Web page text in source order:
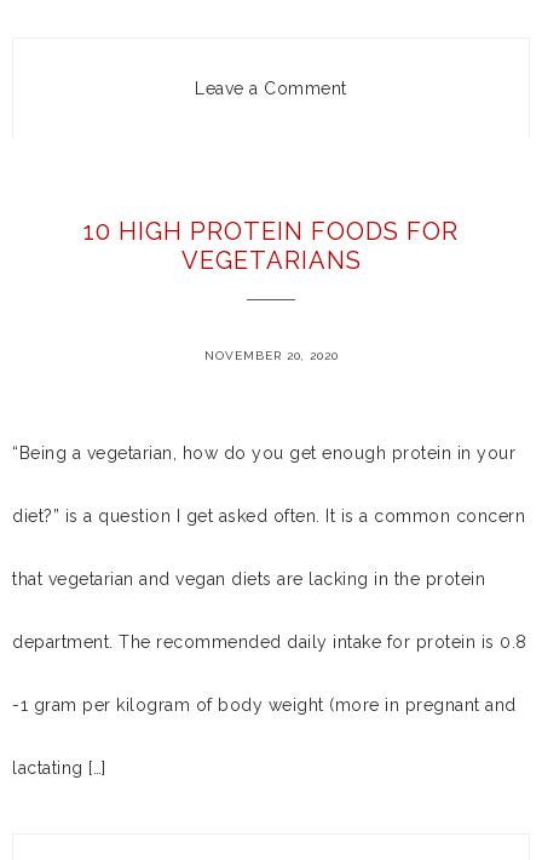
Leave a Comment
10 HIGH PROTEIN FOODS FOR
VEGETARIANS
NOVEMBER 20, 2020
“Being a vegetarian, how do you get enough protein in your
diet?” is a question I get asked often. It is a common concern
that vegetarian and vegan diets are lacking in the protein
department. The recommended daily intake for protein is 0.8
-1 gram per kilogram of body weight (more in pregnant and
lactating […]